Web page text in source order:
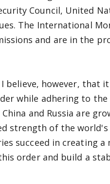
Council, United
The International
and are in the
believe, however, that
while adhering to
and Russia are
strength of the world's
succeed in creating
order and build a